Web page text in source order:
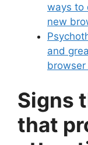
ways to
new
and
Signs
that